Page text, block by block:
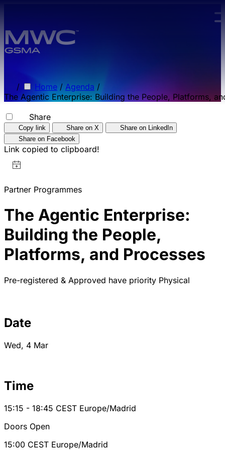
/ Home / Agenda /
The Agentic Enterprise: Building the People, Platforms,
Share
Copy link Share on X
Share on LinkedIn
Share on Facebook
Link copied to clipboard!
Partner Programmes
The Agentic Enterprise:
Building the People,
Platforms, and Processes
Pre-registered & Approved have priority Physical
Date
Wed, 4 Mar
Time
15:15 - 18:45 CEST Europe/Madrid
Doors Open
15:00 CEST Europe/Madrid